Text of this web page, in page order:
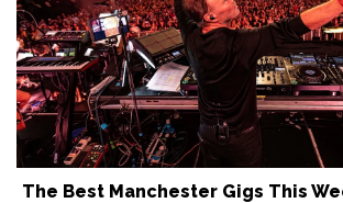
The Best Manchester Gigs This